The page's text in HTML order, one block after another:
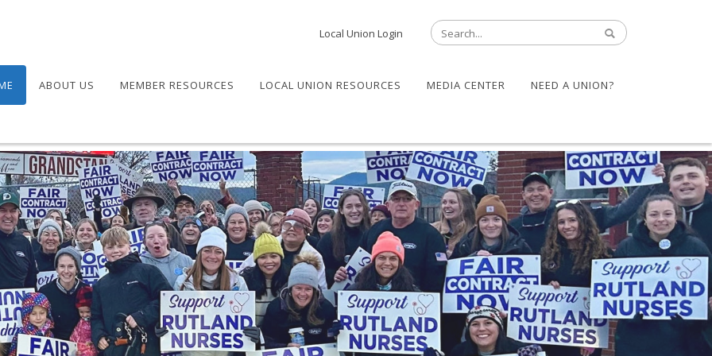
Local Union Login
ABOUT US MEMBER RESOURCES LOCAL UNION RESOURCES MEDIA CENTER NEED A UNION?